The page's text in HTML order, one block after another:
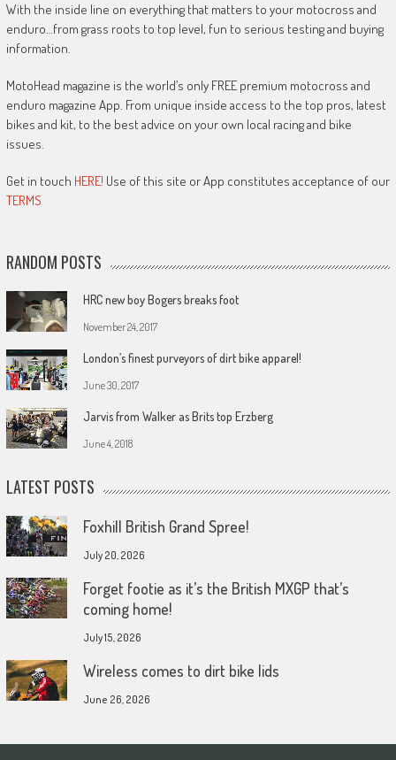
With the inside line on everything that matters to your motocross and
enduro…from grass roots to top level, fun to serious testing and buying
information.
MotoHead magazine is the world’s only FREE premium motocross and
enduro magazine App. From unique inside access to the top pros, latest
bikes and kit, to the best advice on your own local racing and bike
issues.
Get in touch HERE! Use of this site or App constitutes acceptance of our
TERMS
RANDOM POSTS
HRC new boy Bogers breaks foot
November 24, 2017
London’s finest purveyors of dirt bike apparel!
June 30, 2017
Jarvis from Walker as Brits top Erzberg
June 4, 2018
LATEST POSTS
Foxhill British Grand Spree!
July 20, 2026
Forget footie as it’s the British MXGP that’s
coming home!
July 15, 2026
Wireless comes to dirt bike lids
June 26, 2026